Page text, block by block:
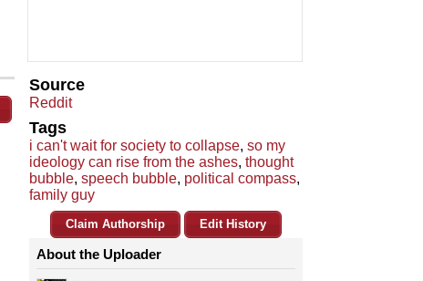
Source
Reddit
Tags
i can't wait for society to collapse, so my
ideology can rise from the ashes, thought
bubble, speech bubble, political compass,
family guy
Claim Authorship Edit History
About the Uploader